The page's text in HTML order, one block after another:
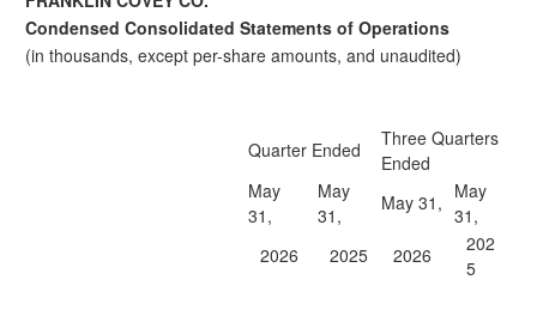
Condensed Consolidated Statements of Operations
(in thousands, except per-share amounts, and unaudited)
Quarter Ended
Three Quarters
Ended
May
31,
May
31,
May 31, May
31,
2026
2025 2026
202
5